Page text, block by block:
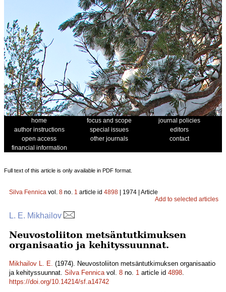
home focus and scope
journal policies
author instructions
special issues
editors
open access
other journals
contact
financial information
Full text of this article is only available in PDF format.
Silva Fennica vol. 8 no. 1 article id 4898 | 1974 | Article
Add to selected articles
L. E. Mikhailov
Neuvostoliiton metsäntutkimuksen
organisaatio ja kehityssuunnat.
Mikhailov L. E. (1974). Neuvostoliiton metsäntutkimuksen organisaatio
ja kehityssuunnat. Silva Fennicavol. 8 no. 1 article id 4898.
https://doi.org/10.14214/sf.a14742